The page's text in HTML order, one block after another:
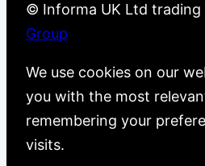
© Informa UK Ltd trading
Group
We use cookies on our
you with the most
remembering your
visits.